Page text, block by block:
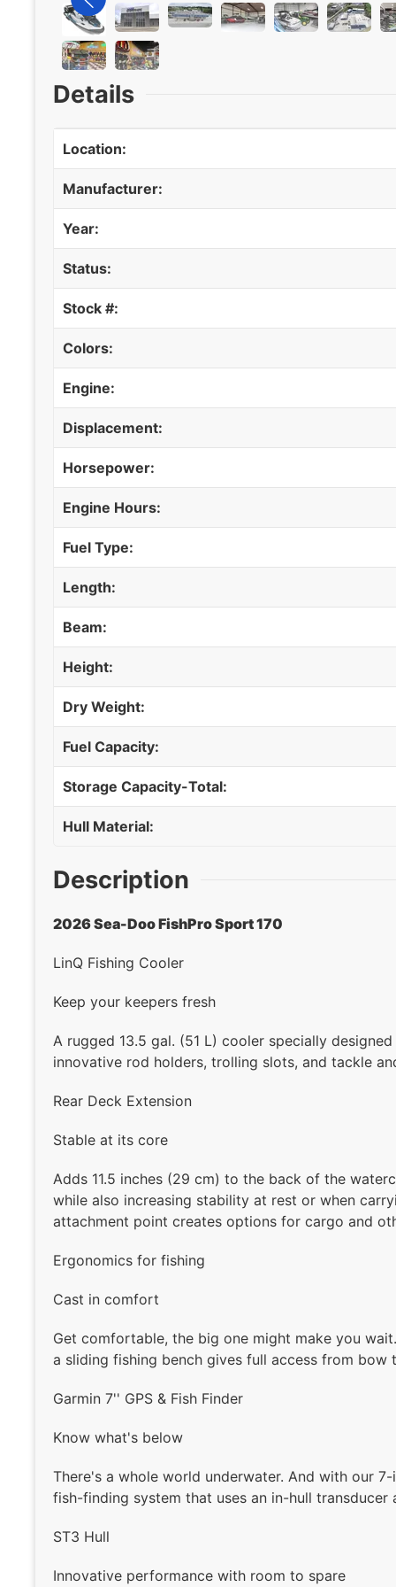
Details
Location:
Manufacturer:
Year:
Status:
Stock #:
Colors:
Engine:
Displacement:
Horsepower:
Engine Hours:
Fuel Type:
Length:
Beam:
Height:
Dry Weight:
Fuel Capacity:
Storage Capacity-Total:
Hull Material:
Description
2026 Sea-Doo FishPro Sport 170
LinQ Fishing Cooler
Keep your keepers fresh
A rugged 13.5 gal. (51 L) cooler specially
innovative rod holders, trolling slots, and tackle
Rear Deck Extension
Stable at its core
Adds 11.5 inches (29 cm) to the back of the
while also increasing stability at rest or when
attachment point creates options for cargo and
Ergonomics for fishing
Cast in comfort
Get comfortable, the big one might make you
a sliding fishing bench gives full access from bow
Garmin 7'' GPS & Fish Finder
Know what's below
There's a whole world underwater. And with our
fish-finding system that uses an in-hull transducer
ST3 Hull
Innovative performance with room to spare